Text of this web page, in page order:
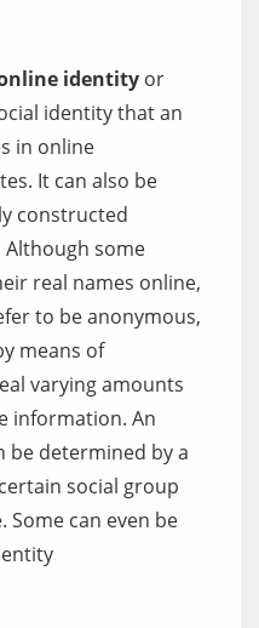
identity or
identity that an
in online
It can also be
constructed
some
real names online,
to be anonymous,
means of
varying amounts
information. An
be determined by a
social group
can even be